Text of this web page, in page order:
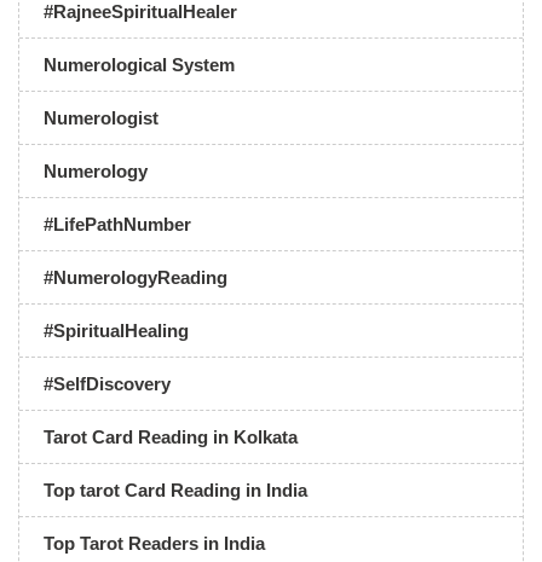
#RajneeSpiritualHealer
Numerological System
Numerologist
Numerology
#LifePathNumber
#NumerologyReading
#SpiritualHealing
#SelfDiscovery
Tarot Card Reading in Kolkata
Top tarot Card Reading in India
Top Tarot Readers in India